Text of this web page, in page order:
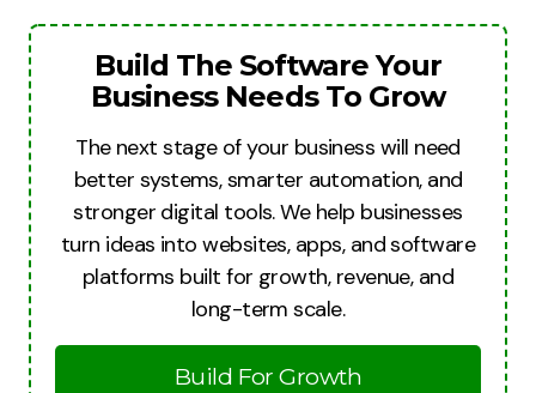
Build The Software Your
Business Needs To Grow
The next stage of your business will need
better systems, smarter automation, and
stronger digital tools. We help businesses
turn ideas into websites, apps, and software
platforms built for growth, revenue, and
long-term scale.
Build For Growth